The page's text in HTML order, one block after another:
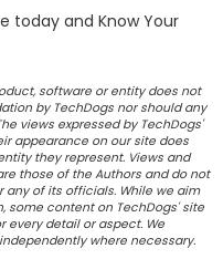
today and Know Your
software or entity does not
by TechDogs nor should any
views expressed by TechDogs'
appearance on our site does
they represent. Views and
those of the Authors and do not
of its officials. While we aim
some content on TechDogs' site
every detail or aspect. We
where necessary.